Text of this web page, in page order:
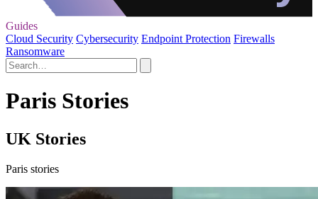
Guides
Cloud Security Cybersecurity Endpoint Protection Firewalls
Ransomware
Paris Stories
UK Stories
Paris stories